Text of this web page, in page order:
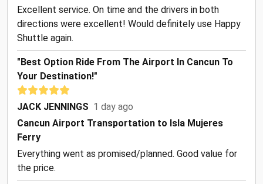
Excellent service. On time and the drivers in both
directions were excellent! Would definitely use Happy
Shuttle again.
"Best Option Ride From The Airport In Cancun To
Your Destination!"
JACK JENNINGS 1 day ago
Cancun Airport Transportation to Isla Mujeres
Ferry
Everything went as promised/planned. Good value for
the price.